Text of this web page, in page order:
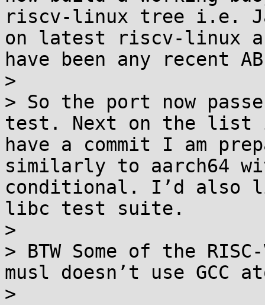
riscv-linux tree i.e.
on latest riscv-linux
have been any recent
>
> So the port now
test. Next on the list
have a commit I am
similarly to aarch64
conditional. I’d also
libc test suite.
>
> BTW Some of the
musl doesn’t use
>